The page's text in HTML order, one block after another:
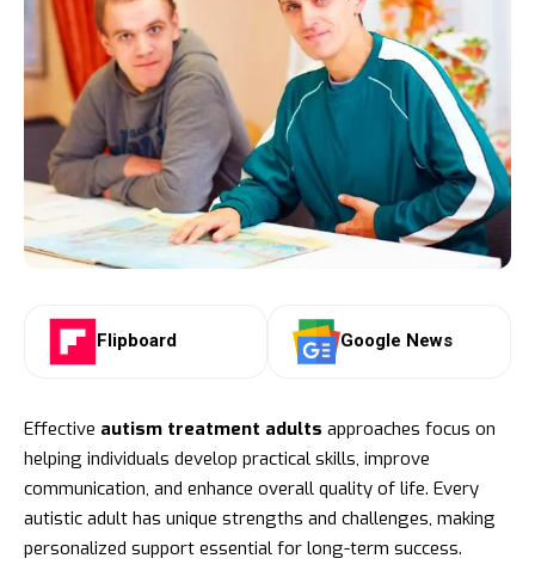
Flipboard Google News
Effective autism treatment adults approaches focus on
helping individuals develop practical skills, improve
communication, and enhance overall quality of life. Every
autistic adult has unique strengths and challenges, making
personalized support essential for long-term success.